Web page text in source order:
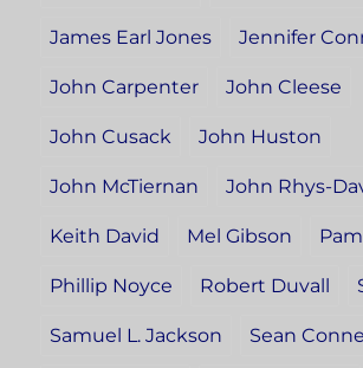
James Earl Jones Jennifer
John Carpenter John Cleese
John Cusack John Huston
John McTiernan John Rhys-
Keith David Mel Gibson
Phillip Noyce Robert Duvall
Samuel L. Jackson Sean